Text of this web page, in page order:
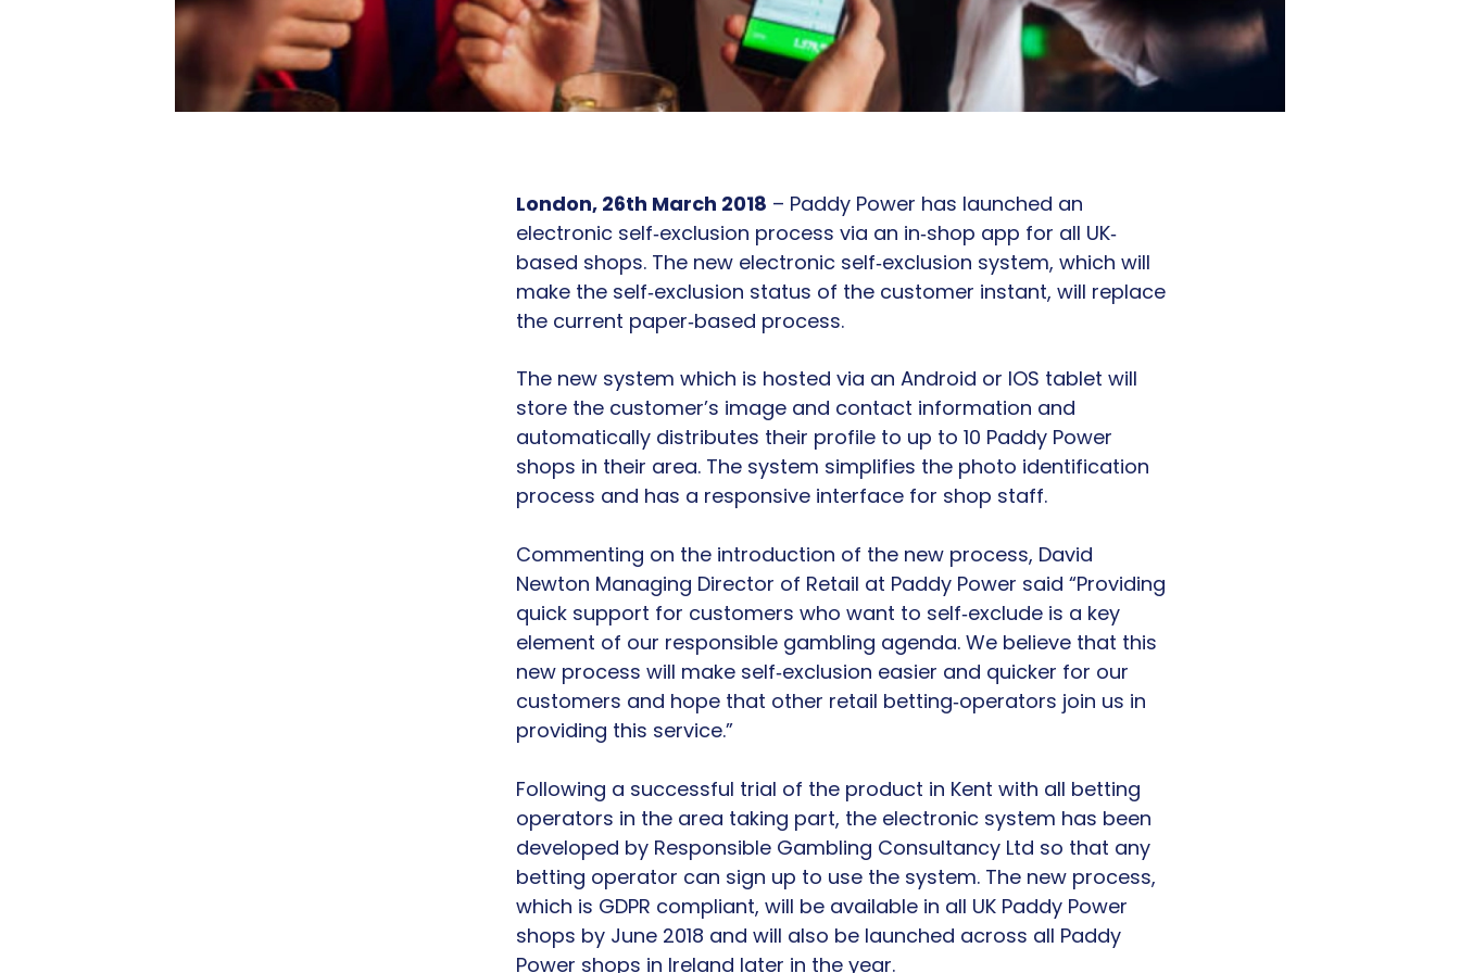
London, 26th March 2018 – Paddy Power has launched an
electronic self‐exclusion process via an in‐shop app for all UK‐
based shops. The new electronic self‐exclusion system, which will
make the self‐exclusion status of the customer instant, will replace
the current paper‐based process.
The new system which is hosted via an Android or IOS tablet will
store the customer’s image and contact information and
automatically distributes their profile to up to 10 Paddy Power
shops in their area. The system simplifies the photo identification
process and has a responsive interface for shop staff.
Commenting on the introduction of the new process, David
Newton Managing Director of Retail at Paddy Power said “Providing
quick support for customers who want to self‐exclude is a key
element of our responsible gambling agenda. We believe that this
new process will make self‐exclusion easier and quicker for our
customers and hope that other retail betting‐operators join us in
providing this service.”
Following a successful trial of the product in Kent with all betting
operators in the area taking part, the electronic system has been
developed by Responsible Gambling Consultancy Ltd so that any
betting operator can sign up to use the system. The new process,
which is GDPR compliant, will be available in all UK Paddy Power
shops by June 2018 and will also be launched across all Paddy
Power shops in Ireland later in the year.